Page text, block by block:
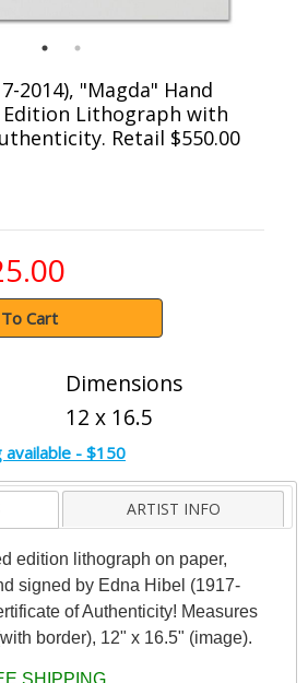
2014), "Magda" Hand
Lithograph with
Retail $550.00
Cart
Dimensions
12 x 16.5
available - $150
ARTIST INFO
edition lithograph on paper,
signed by Edna Hibel (1917-
of Authenticity! Measures
border), 12" x 16.5" (image).
SHIPPING